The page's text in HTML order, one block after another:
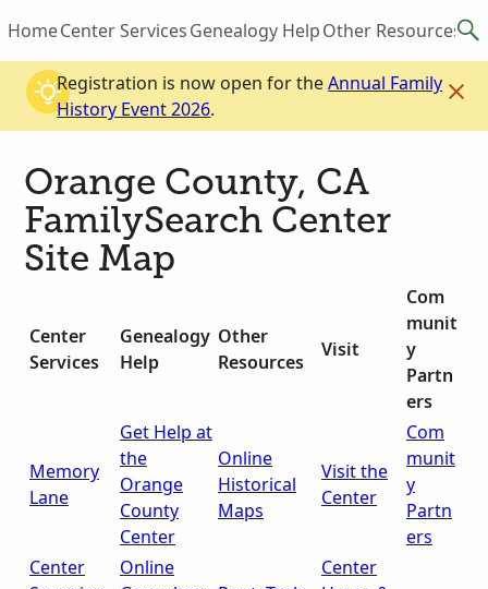
HomeCenter ServicesGenealogy HelpOther Resources
Registration is now open for theAnnual Family
History Event 2026.
Orange County, CA
FamilySearch Center
Site Map
Center
Services
Genealogy
Help
Other
Resources
Visit
Com
munit
y
Partn
ers
Memory
Lane
Get Help at
the
Orange
County
Center
Online
Historical
Maps
Visit the
Center
Com
munit
y
Partn
ers
Center
Online
Center